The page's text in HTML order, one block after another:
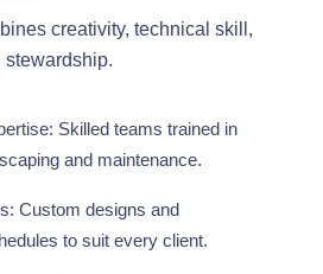
creativity, technical skill,
Skilled teams trained in
and maintenance.
Custom designs and
to suit every client.